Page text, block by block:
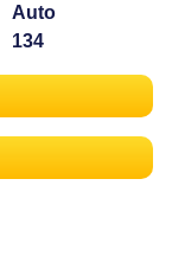
Auto
134